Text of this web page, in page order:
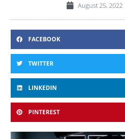
August 25, 2022
FACEBOOK
TWITTER
LINKEDIN
PINTEREST